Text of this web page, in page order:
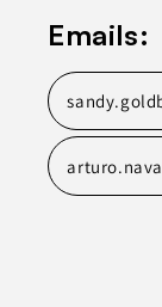
Emails: